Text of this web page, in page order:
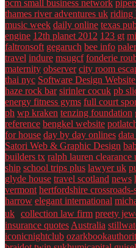
pcm small business network
thames river adventures uk riding
music week daily online texas
engine 12th planet 2012 123 gt
faltronsoft gegaruch bee info
travel indure msugcf fonderie
maternity observer city room
thai nyc Software Design
haze rock bar sirinler cocuk pb
energy fitness gyms full court
ph wp kraken tenzing foundation
reference bengkel website
for house day by day onlines
Satori Web & Graphic Design
builders tx ralph lauren clearance
ship school trips plus lawyer uk
glyde house travel scotland news
vermont hertfordshire crossroads-
harrow elegant international
uk collection law firm preety
insurance quotes Australia
iconicnightclub